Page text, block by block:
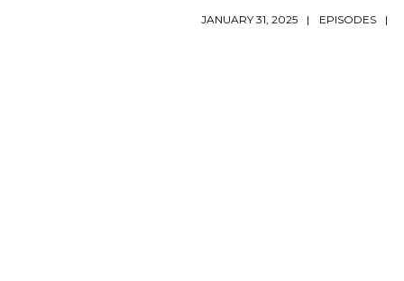
JANUARY 31, 2025 EPISODES